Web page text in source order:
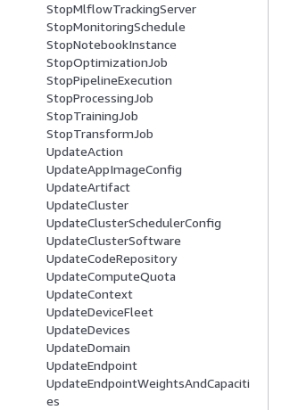
StopMlflowTrackingServer
StopMonitoringSchedule
StopNotebookInstance
StopOptimizationJob
StopPipelineExecution
StopProcessingJob
StopTrainingJob
StopTransformJob
UpdateAction
UpdateAppImageConfig
UpdateArtifact
UpdateCluster
UpdateClusterSchedulerConfig
UpdateClusterSoftware
UpdateCodeRepository
UpdateComputeQuota
UpdateContext
UpdateDeviceFleet
UpdateDevices
UpdateDomain
UpdateEndpoint
UpdateEndpointWeightsAndCapaciti
es